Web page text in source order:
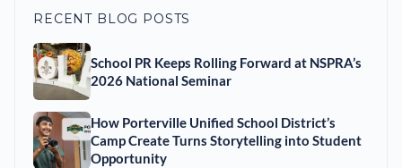
RECENT BLOG POSTS
School PR Keeps Rolling Forward at NSPRA’s
2026 National Seminar
How Porterville Unified School District’s
Camp Create Turns Storytelling into Student
Opportunity